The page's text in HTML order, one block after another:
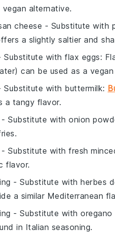
alternative.
cheese - Substitute with
a slightly saltier and
Substitute with flax eggs:
can be used as a
Substitute with buttermilk:
a tangy flavor.
- Substitute with onion
- Substitute with fresh
flavor.
- Substitute with herbes
a similar Mediterranean
- Substitute with oregano
in Italian seasoning.